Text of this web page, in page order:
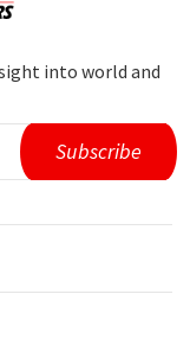
into world and